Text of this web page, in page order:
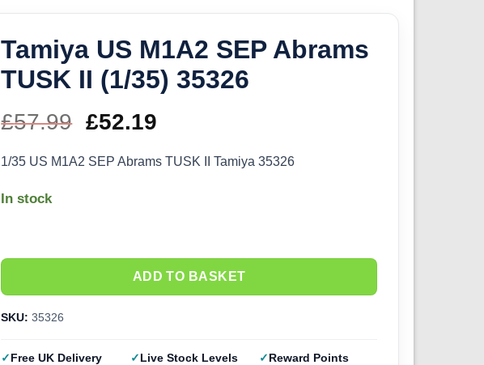
Tamiya US M1A2 SEP Abrams
TUSK II (1/35) 35326
£57.99 Original
price
£52.19
price
1/35 US M1A2 SEP Abrams TUSK II Tamiya 35326
In stock
ADD TO BASKET
SKU: 35326
Free UK Delivery
Live Stock Levels Reward Points